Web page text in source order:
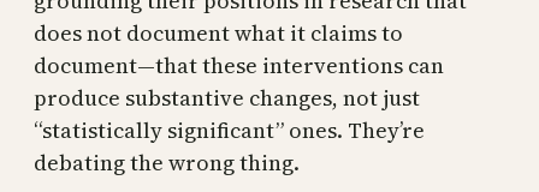
does not document what it claims to
document—that these interventions can
produce substantive changes, not just
“statistically significant” ones. They’re
debating the wrong thing.